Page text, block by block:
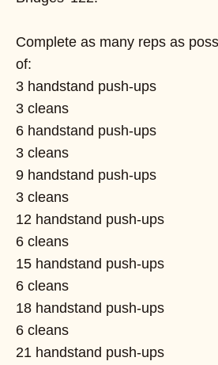
Complete as many reps as
of:
3 handstand push-ups
3 cleans
6 handstand push-ups
3 cleans
9 handstand push-ups
3 cleans
12 handstand push-ups
6 cleans
15 handstand push-ups
6 cleans
18 handstand push-ups
6 cleans
21 handstand push-ups